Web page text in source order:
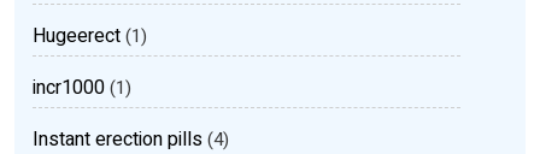
Hugeerect(1)
incr1000(1)
Instant erection pills(4)